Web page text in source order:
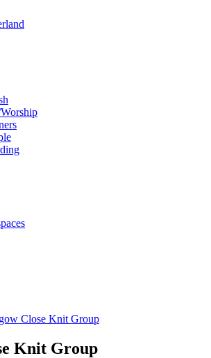
Close Knit Group
Knit Group